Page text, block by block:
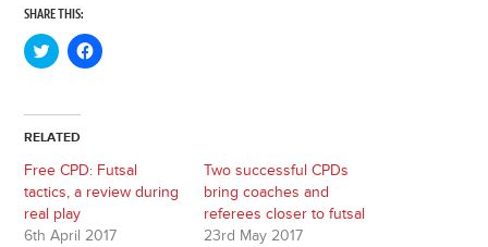
SHARE THIS:
Click
to
(Opens
in
new
window)
Click
to
window)
RELATED
Free CPD: Futsal
tactics, a review during
real play
6th April 2017
Two successful CPDs
bring coaches and
referees closer to futsal
23rd May 2017